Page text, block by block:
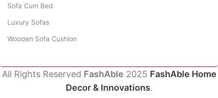
Sofa Cum Bed
Luxury Sofas
Wooden Sofa Cushion
All Rights Reserved FashAble 2025 FashAble Home
Decor & Innovations.